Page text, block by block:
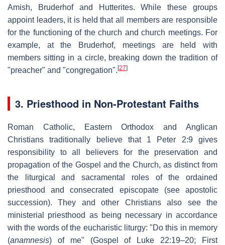
Amish, Bruderhof and Hutterites. While these groups
appoint leaders, it is held that all members are responsible
for the functioning of the church and church meetings. For
example, at the Bruderhof, meetings are held with
members sitting in a circle, breaking down the tradition of
"preacher" and "congregation". [27]
3. Priesthood in Non-Protestant Faiths
Roman Catholic, Eastern Orthodox and Anglican
Christians traditionally believe that 1 Peter 2:9 gives
responsibility to all believers for the preservation and
propagation of the Gospel and the Church, as distinct from
the liturgical and sacramental roles of the ordained
priesthood and consecrated episcopate (see apostolic
succession). They and other Christians also see the
ministerial priesthood as being necessary in accordance
with the words of the eucharistic liturgy: "Do this in memory
(anamnesis) of me" (Gospel of Luke 22:19–20; First